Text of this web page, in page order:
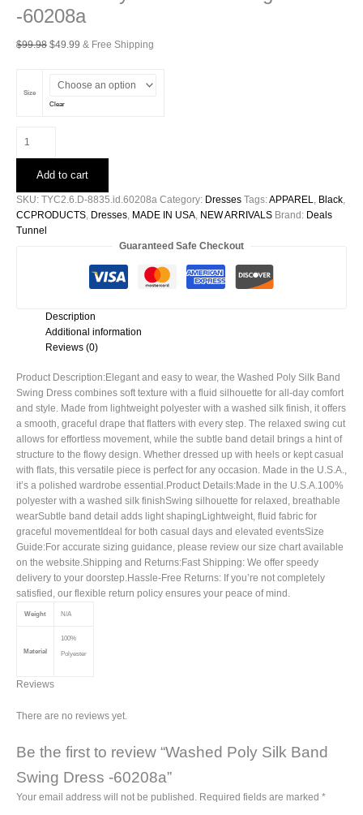
-60208a
$99.98 Original
$99.98.
$49.99 Current
$49.99.
& Free Shipping
Size
Clear
Poly
Band
Swing
Dress
-60208a
Add to cart
SKU: TYC2.6.D-8835.id.60208a Category: Dresses Tags:APPAREL, Black,
CCPRODUCTS, Dresses, MADE IN USA, NEW ARRIVALS Brand: Deals
Tunnel
Guaranteed Safe Checkout
Description
Additional information
Reviews (0)
Product Description:Elegant and easy to wear, the Washed Poly Silk Band
Swing Dress combines soft texture with a fluid silhouette for all-day comfort
and style. Made from lightweight polyester with a washed silk finish, it offers
a smooth, graceful drape that flatters with every step. The relaxed swing cut
allows for effortless movement, while the subtle band detail brings a hint of
structure to the flowy design. Whether dressed up with heels or kept casual
with flats, this versatile piece is perfect for any occasion. Made in the U.S.A.,
it’s a polished wardrobe essential.Product Details:Made in the U.S.A.100%
polyester with a washed silk finishSwing silhouette for relaxed, breathable
wearSubtle band detail adds light shapingLightweight, fluid fabric for
graceful movementIdeal for both casual days and elevated eventsSize
Guide:For accurate sizing guidance, please review our size chart available
on the website.Shipping and Returns:Fast Shipping: We offer speedy
delivery to your doorstep.Hassle-Free Returns: If you’re not completely
satisfied, our flexible return policy ensures your peace of mind.
Weight N/A
Material
100%
Polyester
Reviews
There are no reviews yet.
Be the first to review “Washed Poly Silk Band
Swing Dress -60208a”
Your email address will not be published. Required fields are marked *